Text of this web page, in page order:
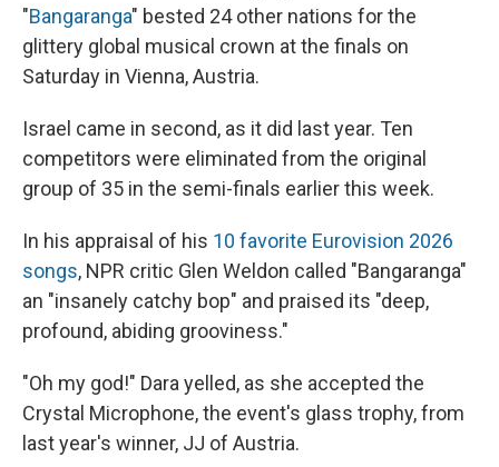
"Bangaranga" bested 24 other nations for the
glittery global musical crown at the finals on
Saturday in Vienna, Austria.
Israel came in second, as it did last year. Ten
competitors were eliminated from the original
group of 35 in the semi-finals earlier this week.
In his appraisal of his 10 favorite Eurovision 2026
songs, NPR critic Glen Weldon called "Bangaranga"
an "insanely catchy bop" and praised its "deep,
profound, abiding grooviness."
"Oh my god!" Dara yelled, as she accepted the
Crystal Microphone, the event's glass trophy, from
last year's winner, JJ of Austria.